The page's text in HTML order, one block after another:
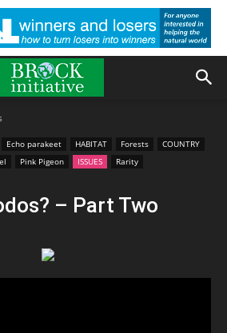
Echo parakeet HABITAT Forests
COUNTRY
Pink Pigeon ISSUES
Rarity
– Part Two